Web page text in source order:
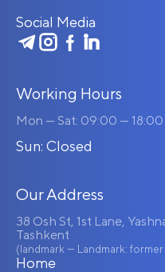
Social Media
Working Hours
Mon — Sat: 09:00 — 18:00
Sun: Closed
Our Address
38 Osh St, 1st Lane,
Tashkent
(landmark — Landmark:
Home